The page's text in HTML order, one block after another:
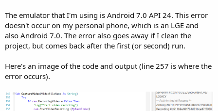
The emulator that I'm using is Android 7.0 API 24. This error
doesn't occur on my personal phone, which is an LGE and
also Android 7.0. The error also goes away if I clean the
project, but comes back after the first (or second) run.
Here's an image of the code and output (line 257 is where the
error occurs).